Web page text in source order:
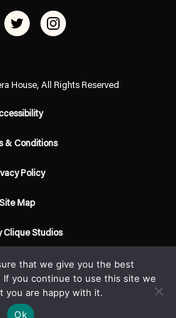
House, All Rights Reserved
& Conditions
Policy
Site Map
Clique Studios
that we give you the best
you continue to use this site we
you are happy with it.
Ok